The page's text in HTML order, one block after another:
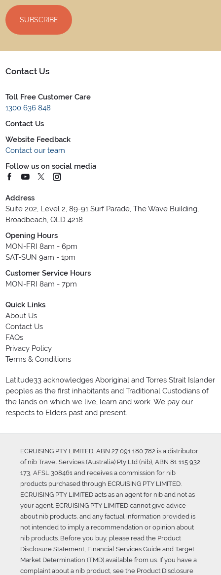
SUBSCRIBE
Contact Us
Toll Free Customer Care
1300 636 848
Contact Us
Website Feedback
Contact our team
Follow us on social media
Address
Suite 202, Level 2, 89-91 Surf Parade, The Wave Building,
Broadbeach, QLD 4218
Opening Hours
MON-FRI 8am - 6pm
SAT-SUN 9am - 1pm
Customer Service Hours
MON-FRI 8am - 7pm
Quick Links
About Us
Contact Us
FAQs
Privacy Policy
Terms & Conditions
Latitude33 acknowledges Aboriginal and Torres Strait Islander
peoples as the first inhabitants and Traditional Custodians of
the lands on which we live, learn and work. We pay our
respects to Elders past and present.
ECRUISING PTY LIMITED, ABN 27 091 180 782 is a distributor
of nib Travel Services (Australia) Pty Ltd (nib), ABN 81 115 932
173, AFSL 308461 and receives a commission for nib
products purchased through ECRUISING PTY LIMITED.
ECRUISING PTY LIMITED acts as an agent for nib and not as
your agent. ECRUISING PTY LIMITED cannot give advice
about nib products, and any factual information provided is
not intended to imply a recommendation or opinion about
nib products. Before you buy, please read the Product
Disclosure Statement, Financial Services Guide and Target
Market Determination (TMD) available from us. If you have a
complaint about a nib product, see the Product Disclosure